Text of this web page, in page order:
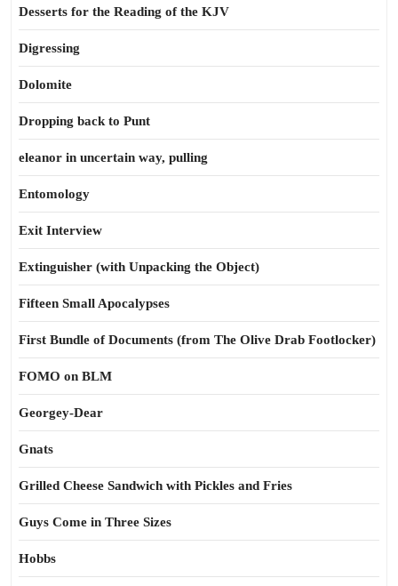
Desserts for the Reading of the KJV
Digressing
Dolomite
Dropping back to Punt
eleanor in uncertain way, pulling
Entomology
Exit Interview
Extinguisher (with Unpacking the Object)
Fifteen Small Apocalypses
First Bundle of Documents (from The Olive Drab Footlocker)
FOMO on BLM
Georgey-Dear
Gnats
Grilled Cheese Sandwich with Pickles and Fries
Guys Come in Three Sizes
Hobbs